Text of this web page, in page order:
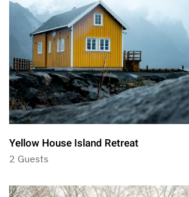
Yellow House Island Retreat
2 Guests